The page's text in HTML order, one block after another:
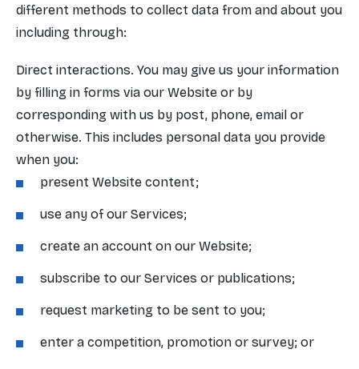
different methods to collect data from and about you
including through:
Direct interactions. You may give us your information
by filling in forms via our Website or by
corresponding with us by post, phone, email or
otherwise. This includes personal data you provide
when you:
present Website content;
use any of our Services;
create an account on our Website;
subscribe to our Services or publications;
request marketing to be sent to you;
enter a competition, promotion or survey; or